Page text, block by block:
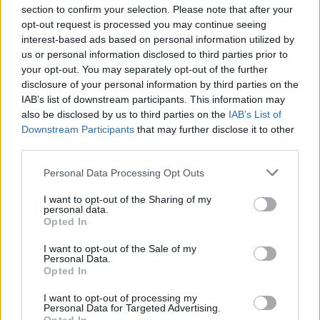
section to confirm your selection. Please note that after your
opt-out request is processed you may continue seeing
interest-based ads based on personal information utilized by
us or personal information disclosed to third parties prior to
your opt-out. You may separately opt-out of the further
disclosure of your personal information by third parties on the
IAB’s list of downstream participants. This information may
also be disclosed by us to third parties on the IAB’s List of
Downstream Participants that may further disclose it to other
Personal Data Processing Opt Outs
I want to opt-out of the Sharing of my
personal data.
Opted In
I want to opt-out of the Sale of my
Personal Data.
Opted In
I want to opt-out of processing my
Personal Data for Targeted Advertising.
LOCATION
+
−
Leaflet| Map data ©OpenStreetMap contributors